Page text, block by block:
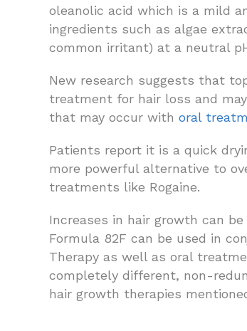
oleanolic acid which is a mild
ingredients such as algae
common irritant) at a neutral
New research suggests that
treatment for hair loss and
that may occur with oral
Patients report it is a quick
more powerful alternative to
treatments like Rogaine.
Increases in hair growth can
Formula 82F can be used in
Therapy as well as oral
completely different, non-
hair growth therapies